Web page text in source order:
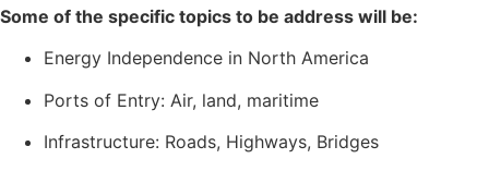
Some of the specific topics to be address will be:
Energy Independence in North America
Ports of Entry: Air, land, maritime
Infrastructure: Roads, Highways, Bridges